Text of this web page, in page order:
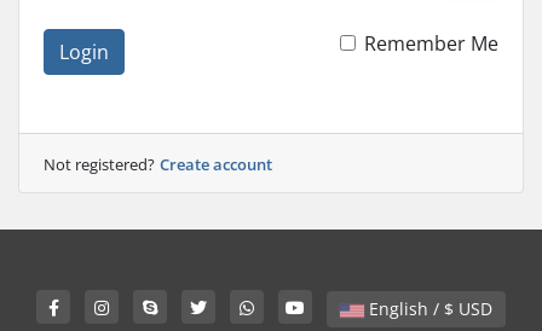
Login Remember Me
Not registered? Create account
English / $ USD